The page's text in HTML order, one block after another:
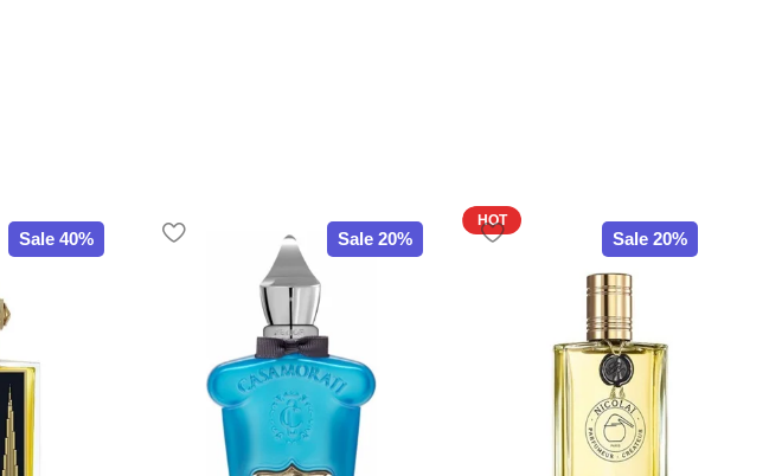
Sale 40% Sale 20% Sale 20%
HOT